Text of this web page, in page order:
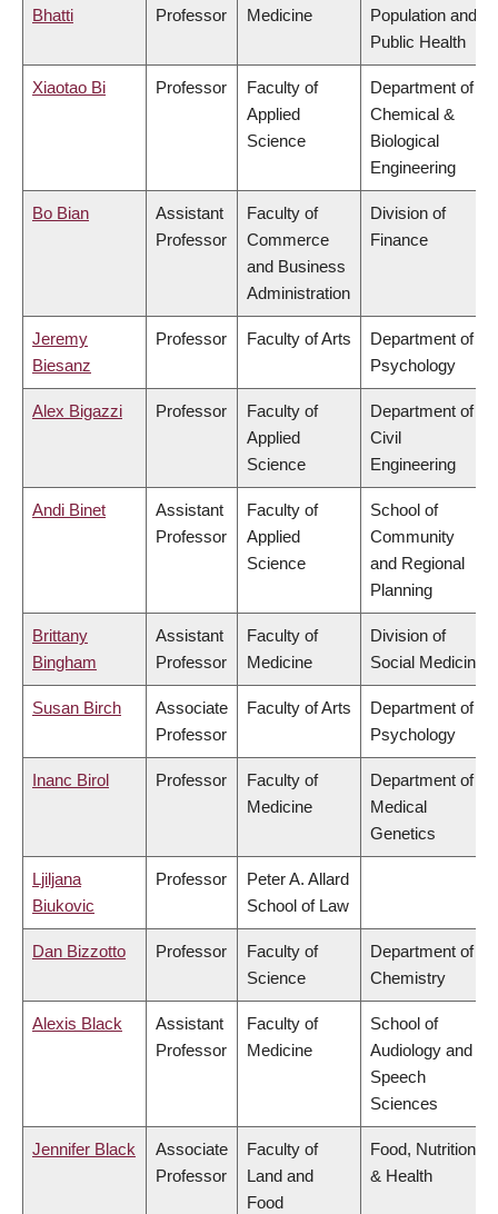
Bhatti
Professor
Medicine
Population and
Public Health
Xiaotao Bi Professor
Faculty of
Applied
Science
Department of
Chemical &
Biological
Engineering
Bo Bian
Assistant
Professor
Faculty of
Commerce
and Business
Administration
Division of
Finance
Jeremy
Biesanz
Professor Faculty of Arts
Department of
Psychology
Alex Bigazzi Professor
Faculty of
Applied
Science
Department of
Civil
Engineering
Andi Binet
Assistant
Professor
Faculty of
Applied
Science
School of
Community
and Regional
Planning
Brittany
Bingham
Assistant
Professor
Faculty of
Medicine
Division of
Social Medicine
Susan Birch
Associate
Professor
Faculty of Arts
Department of
Psychology
Inanc Birol Professor
Faculty of
Medicine
Department of
Medical
Genetics
Ljiljana
Biukovic
Professor
Peter A. Allard
School of Law
Dan Bizzotto Professor
Faculty of
Science
Department of
Chemistry
Alexis Black
Assistant
Professor
Faculty of
Medicine
School of
Audiology and
Speech
Sciences
Jennifer Black
Associate
Professor
Faculty of
Land and
Food
Food, Nutrition
& Health